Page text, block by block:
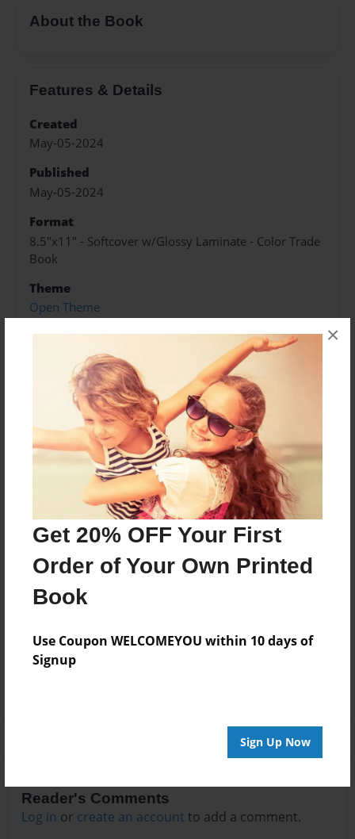
Get 20% OFF Your First
Order of Your Own Printed
Book
Use Coupon WELCOMEYOU within 10 days of
Signup
Sign Up Now
×
About the Book
Features & Details
Created
May-05-2024
Published
May-05-2024
Format
8.5"x11" - Softcover w/Glossy Laminate - Color Trade
Book
Theme
Open Theme
Sales Term
Preview Limit
184 pages
About Author
Darron Jones
Joined: Oct-25-2020
No author messages are available for this book.
Reader's Comments
Log in or create an account to add a comment.